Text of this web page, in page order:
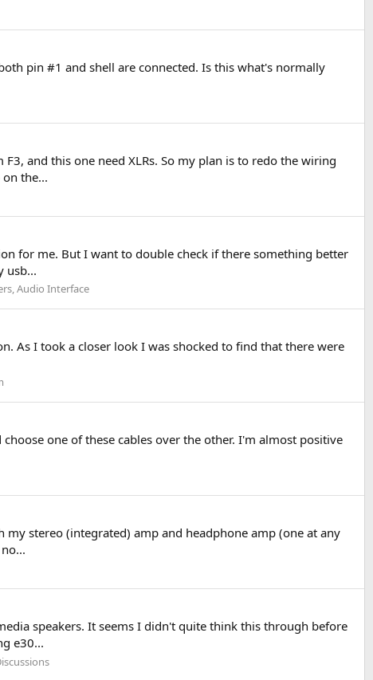
pin #1 and shell are connected. Is this what's normally
and this one need XLRs. So my plan is to redo the wiring
the...
for me. But I want to double check if there something better
usb...
Audio Interface
As I took a closer look I was shocked to find that there were
one of these cables over the other. I'm almost positive
stereo (integrated) amp and headphone amp (one at any
speakers. It seems I didn't quite think this through before
e30...